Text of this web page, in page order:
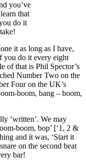
you’ve
that
do it
it as long as I have,
you do it every eight
of that is Phil Spector’s
Number Two on the
Four on the UK’s
boom, bang – boom,
‘written’. We may
boom, bop’ [‘1, 2 &
and it was, ‘Start it
on the second beat
bar!